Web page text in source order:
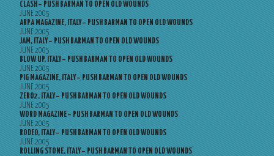
CLASH – PUSH BARMAN TO OPEN OLD WOUNDS
JUNE 2005
ARPA MAGAZINE, ITALY – PUSH BARMAN TO OPEN OLD WOUNDS
JUNE 2005
JAM, ITALY – PUSH BARMAN TO OPEN OLD WOUNDS
JUNE 2005
BLOW UP, ITALY – PUSH BARMAN TO OPEN OLD WOUNDS
JUNE 2005
PIG MAGAZINE, ITALY – PUSH BARMAN TO OPEN OLD WOUNDS
JUNE 2005
ZERO2, ITALY – PUSH BARMAN TO OPEN OLD WOUNDS
JUNE 2005
WORD MAGAZINE – PUSH BARMAN TO OPEN OLD WOUNDS
JUNE 2005
RODEO, ITALY – PUSH BARMAN TO OPEN OLD WOUNDS
JUNE 2005
ROLLING STONE, ITALY – PUSH BARMAN TO OPEN OLD WOUNDS